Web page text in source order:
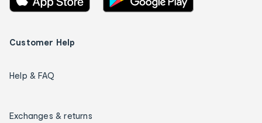
Customer Help
Help & FAQ
Exchanges & returns